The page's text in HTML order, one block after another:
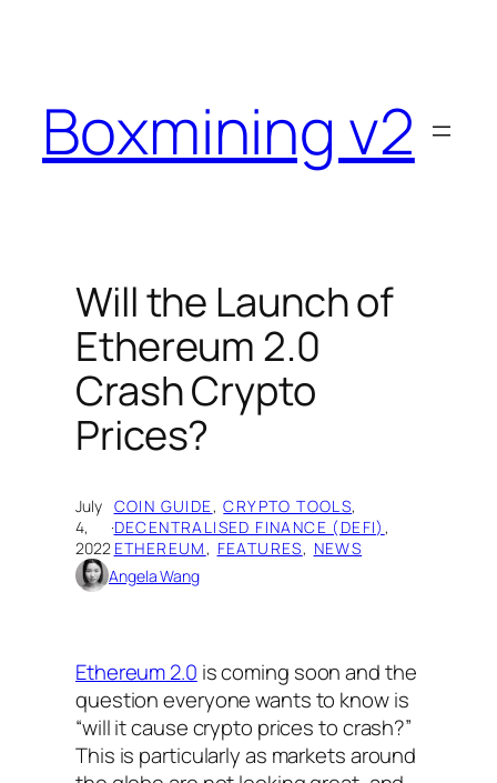
Boxmining v2
Will the Launch of
Ethereum 2.0
Crash Crypto
Prices?
July
4,
2022
·
COIN GUIDE, CRYPTO TOOLS
DECENTRALISED FINANCE (DEFI)
ETHEREUM, FEATURES, NEWS
Angela Wang
Ethereum 2.0 is coming soon and the
question everyone wants to know is
“will it cause crypto prices to crash?”
This is particularly as markets around